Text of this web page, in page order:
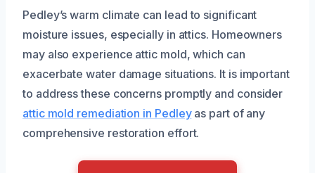
Pedley’s warm climate can lead to significant
moisture issues, especially in attics. Homeowners
may also experience attic mold, which can
exacerbate water damage situations. It is important
to address these concerns promptly and consider
attic mold remediation in Pedleyas part of any
comprehensive restoration effort.